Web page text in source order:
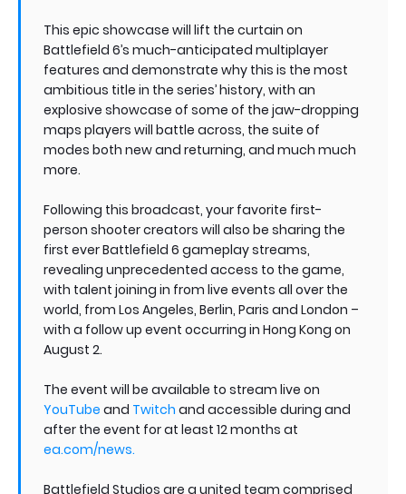
This epic showcase will lift the curtain on
Battlefield 6’s much-anticipated multiplayer
features and demonstrate why this is the most
ambitious title in the series’ history, with an
explosive showcase of some of the jaw-dropping
maps players will battle across, the suite of
modes both new and returning, and much much
more.
Following this broadcast, your favorite first-
person shooter creators will also be sharing the
first ever Battlefield 6 gameplay streams,
revealing unprecedented access to the game,
with talent joining in from live events all over the
world, from Los Angeles, Berlin, Paris and London –
with a follow up event occurring in Hong Kong on
August 2.
The event will be available to stream live on
YouTube and Twitch and accessible during and
after the event for at least 12 months at
ea.com/news.
Battlefield Studios are a united team comprised